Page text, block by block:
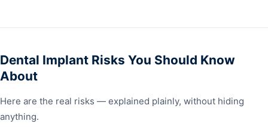
Dental Implant Risks You Should Know
About
Here are the real risks — explained plainly, without hiding
anything.